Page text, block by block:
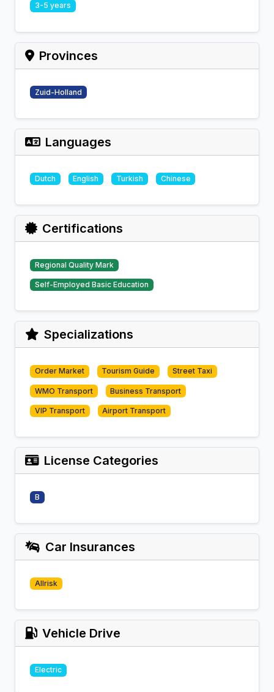
3-5 years
Provinces
Zuid-Holland
Languages
Dutch English Turkish Chinese
Certifications
Regional Quality Mark
Self-Employed Basic Education
Specializations
Order Market Tourism Guide Street Taxi
WMO Transport Business Transport
VIP Transport Airport Transport
License Categories
B
Car Insurances
Allrisk
Vehicle Drive
Electric